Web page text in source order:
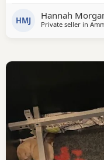
have a trip booked
Vaccinations up to
HMJ Hannah
Private seller in